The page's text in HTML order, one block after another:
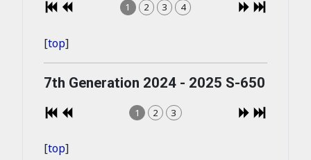
1 2 3 4
[top]
7th Generation 2024 - 2025 S-650
1 2 3
[top]